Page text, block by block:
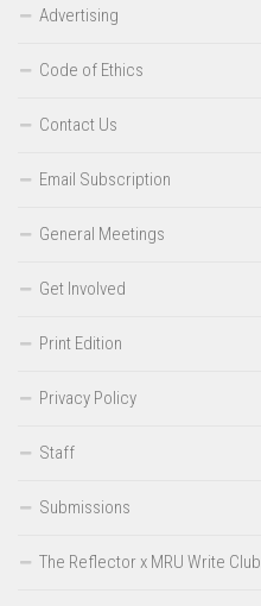
Advertising
Code of Ethics
Contact Us
Email Subscription
General Meetings
Get Involved
Print Edition
Privacy Policy
Staff
Submissions
The Reflector x MRU Write Club